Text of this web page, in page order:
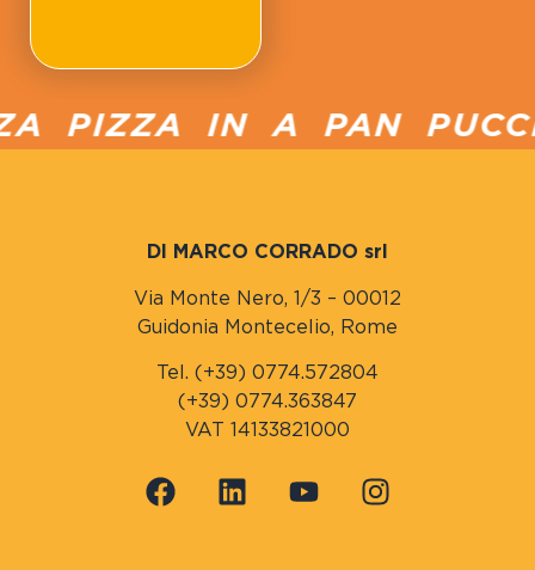
PIZZA IN A PAN
DI MARCO CORRADO srl
Via Monte Nero, 1/3 – 00012
Guidonia Montecelio, Rome
Tel. (+39) 0774.572804
(+39) 0774.363847
VAT 14133821000